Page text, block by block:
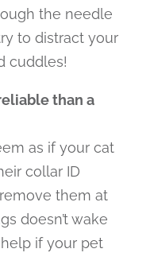
the needle
to distract your
cuddles!
than a
as if your cat
collar ID
them at
doesn’t wake
help if your pet